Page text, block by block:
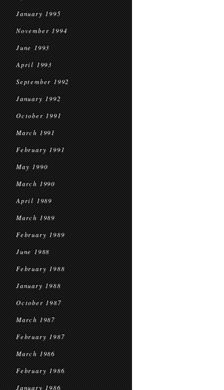
January 1995
November 1994
June 1993
April 1993
September 1992
January 1992
October 1991
March 1991
February 1991
May 1990
March 1990
April 1989
March 1989
February 1989
June 1988
February 1988
January 1988
October 1987
March 1987
February 1987
March 1986
February 1986
January 1986